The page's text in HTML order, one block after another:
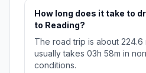
How long does it take to
to Reading?
The road trip is about 224.6
usually takes 03h 58m in
conditions.